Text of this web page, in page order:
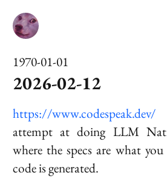
1970-01-01
2026-02-12
https://www.codespeak.dev/
attempt at doing LLM
where the specs are what
code is generated.